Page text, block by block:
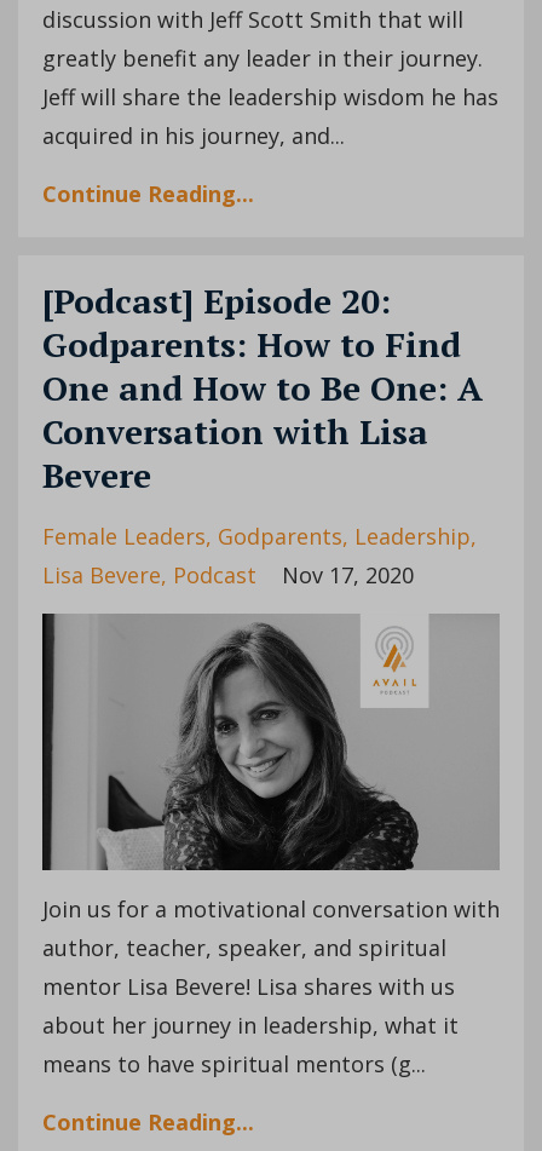
discussion with Jeff Scott Smith that will
greatly benefit any leader in their journey.
Jeff will share the leadership wisdom he has
acquired in his journey, and...
Continue Reading...
[Podcast] Episode 20:
Godparents: How to Find
One and How to Be One: A
Conversation with Lisa
Bevere
Female Leaders Godparents Leadership
Lisa Bevere Podcast Nov 17, 2020
Join us for a motivational conversation with
author, teacher, speaker, and spiritual
mentor Lisa Bevere! Lisa shares with us
about her journey in leadership, what it
means to have spiritual mentors (g...
Continue Reading...